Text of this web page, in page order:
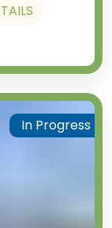
In Progress